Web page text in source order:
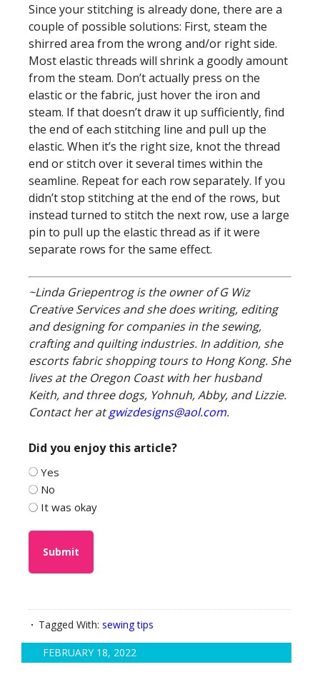
Since your stitching is already done, there are a
couple of possible solutions: First, steam the
shirred area from the wrong and/or right side.
Most elastic threads will shrink a goodly amount
from the steam. Don’t actually press on the
elastic or the fabric, just hover the iron and
steam. If that doesn’t draw it up sufficiently, find
the end of each stitching line and pull up the
elastic. When it’s the right size, knot the thread
end or stitch over it several times within the
seamline. Repeat for each row separately. If you
didn’t stop stitching at the end of the rows, but
instead turned to stitch the next row, use a large
pin to pull up the elastic thread as if it were
separate rows for the same effect.
~Linda Griepentrog is the owner of G Wiz
Creative Services and she does writing, editing
and designing for companies in the sewing,
crafting and quilting industries. In addition, she
escorts fabric shopping tours to Hong Kong. She
lives at the Oregon Coast with her husband
Keith, and three dogs, Yohnuh, Abby, and Lizzie.
Contact her atgwizdesigns@aol.com.
Did you enjoy this article?
Yes
No
It was okay
Tagged With: sewing tips
FEBRUARY 18, 2022